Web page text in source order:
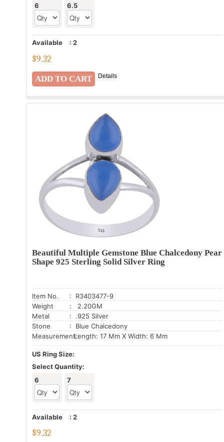
6
6.5
Available : 2
$9.32
Details
Beautiful Multiple Gemstone Blue Chalcedony Pear
Shape 925 Sterling Solid Silver Ring
Item No.
: R3403477-9
Weight
: 2.20GM
Metal
: .925 Silver
Stone
: Blue Chalcedony
Measurement:Length: 17 Mm X Width: 6 Mm
US Ring Size:
Select Quantity:
6
7
Available : 2
$9.32